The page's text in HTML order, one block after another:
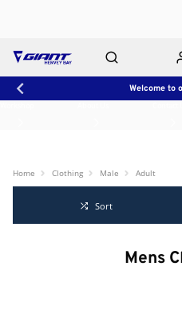
Welcome to
Home Clothing Male Adult
Sort
Mens